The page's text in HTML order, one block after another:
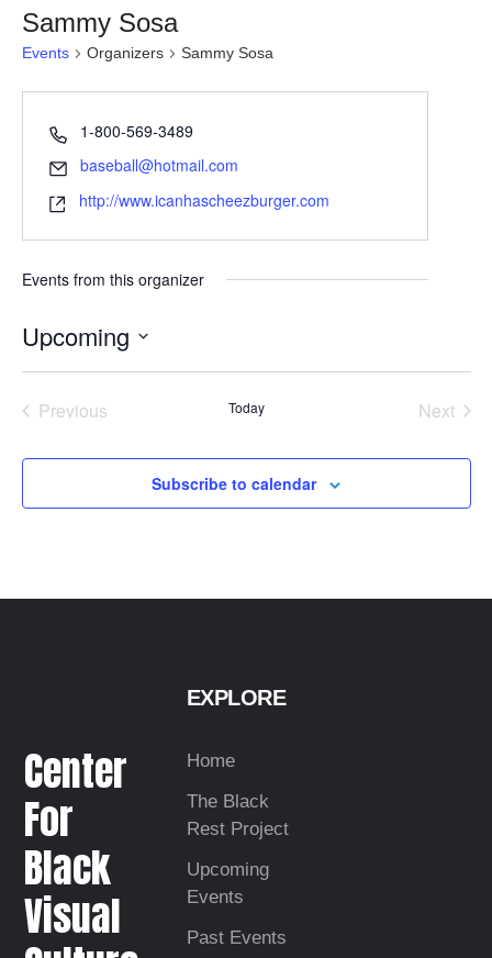
Sammy Sosa
Events Organizers Sammy Sosa
1-800-569-3489
baseball@hotmail.com
http://www.icanhascheezburger.com
Events from this organizer
Upcoming
l
e
Previous
Today
Next
Subscribe to calendar
Center
For
Black
Visual
EXPLORE
Home
The Black
Rest Project
Upcoming
Events
Past Events